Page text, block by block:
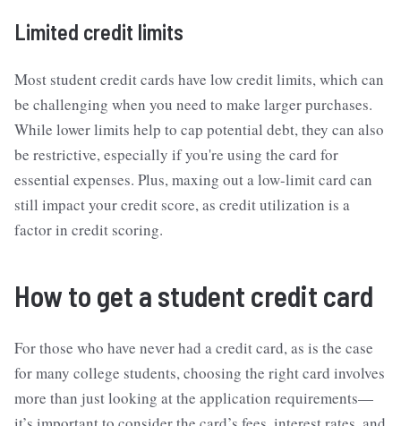
Limited credit limits
Most student credit cards have low credit limits, which can
be challenging when you need to make larger purchases.
While lower limits help to cap potential debt, they can also
be restrictive, especially if you're using the card for
essential expenses. Plus, maxing out a low-limit card can
still impact your credit score, as credit utilization is a
factor in credit scoring.
How to get a student credit card
For those who have never had a credit card, as is the case
for many college students, choosing the right card involves
more than just looking at the application requirements—